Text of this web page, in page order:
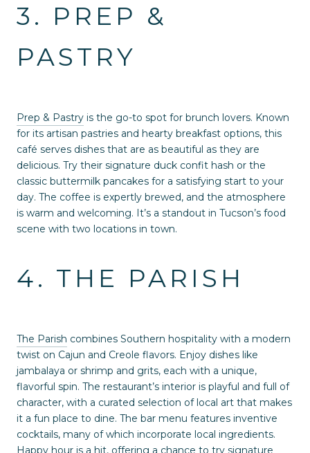
3. PREP &
PASTRY
Prep & Pastry is the go-to spot for brunch lovers. Known
for its artisan pastries and hearty breakfast options, this
café serves dishes that are as beautiful as they are
delicious. Try their signature duck confit hash or the
classic buttermilk pancakes for a satisfying start to your
day. The coffee is expertly brewed, and the atmosphere
is warm and welcoming. It’s a standout in Tucson’s food
scene with two locations in town.
4. THE PARISH
The Parish combines Southern hospitality with a modern
twist on Cajun and Creole flavors. Enjoy dishes like
jambalaya or shrimp and grits, each with a unique,
flavorful spin. The restaurant’s interior is playful and full of
character, with a curated selection of local art that makes
it a fun place to dine. The bar menu features inventive
cocktails, many of which incorporate local ingredients.
Happy hour is a hit, offering a chance to try signature